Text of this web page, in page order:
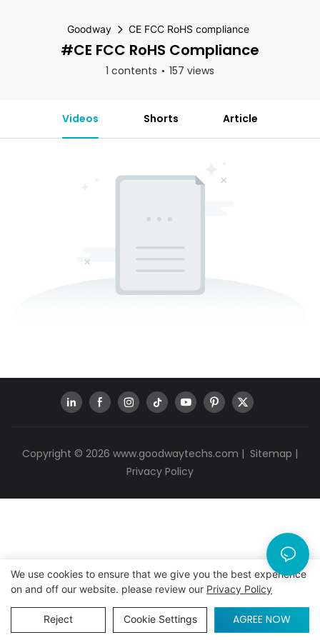
Goodway CE FCC RoHS compliance
#CE FCC RoHS Compliance
1 contents 157 views
Videos Shorts Article
Copyright © 2026 www.goodwaytechs.com | Sitemap |
Privacy Policy
We use cookies to ensure that we give you the best experience
on and off our website. please review our Privacy Policy
Reject Cookie Settings AGREE NOW